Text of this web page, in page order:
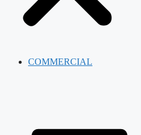
COMMERCIAL